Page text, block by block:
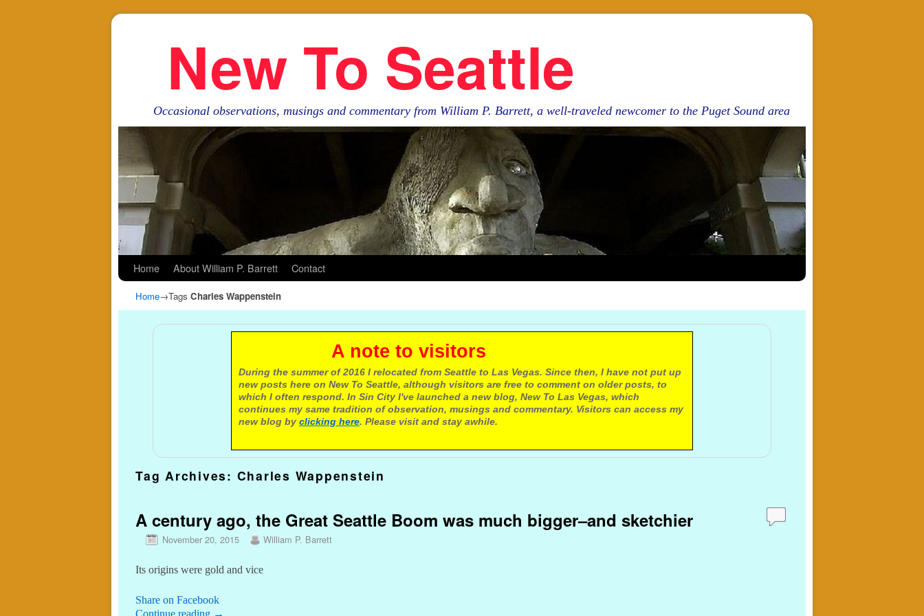
New To Seattle
Occasional observations, musings and commentary from William P. Barrett, a well-traveled newcomer to the Puget Sound area
Home About William P. Barrett Contact
Home→Tags Charles Wappenstein
A note to visitors
During the summer of 2016 I relocated from Seattle to Las Vegas. Since then, I have not put up
new posts here on New To Seattle, although visitors are free to comment on older posts, to
which I often respond. In Sin City I've launched a new blog, New To Las Vegas, which
continues my same tradition of observation, musings and commentary. Visitors can access my
new blog by clicking here. Please visit and stay awhile.
Tag Archives: Charles Wappenstein
A century ago, the Great Seattle Boom was much bigger–and sketchier
November 20, 2015 William P. Barrett
Its origins were gold and vice
Share on Facebook
Continue reading →